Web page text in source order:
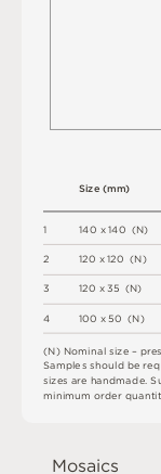
1
2
3
4
140 x140 (N)
120 x120 (N)
120 x35 (N)
100 x50 (N)
Size(mm)
(N) Nominal size – pr
Samplesshould bereq
sizesare handmade. S
minimumorderquanti
Mosaics